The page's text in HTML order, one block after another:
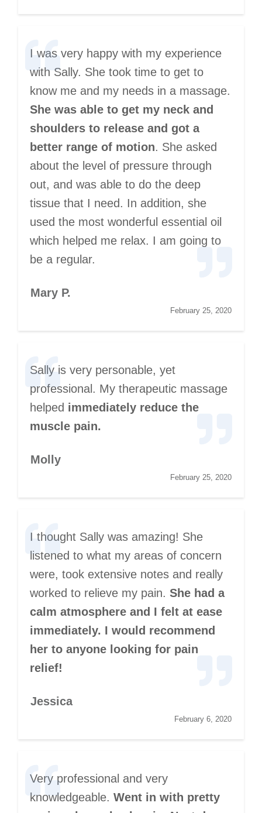
I was very happy with my experience
with Sally. She took time to get to
know me and my needs in a massage.
She was able to get my neck and
shoulders to release and got a
better range of motion. She asked
about the level of pressure through
out, and was able to do the deep
tissue that I need. In addition, she
used the most wonderful essential oil
which helped me relax. I am going to
be a regular.
Mary P.
February 25, 2020
Sally is very personable, yet
professional. My therapeutic massage
helped immediately reduce the
muscle pain.
Molly
February 25, 2020
I thought Sally was amazing! She
listened to what my areas of concern
were, took extensive notes and really
worked to relieve my pain. She had a
calm atmosphere and I felt at ease
immediately. I would recommend
her to anyone looking for pain
relief!
Jessica
February 6, 2020
Very professional and very
knowledgeable. Went in with pretty